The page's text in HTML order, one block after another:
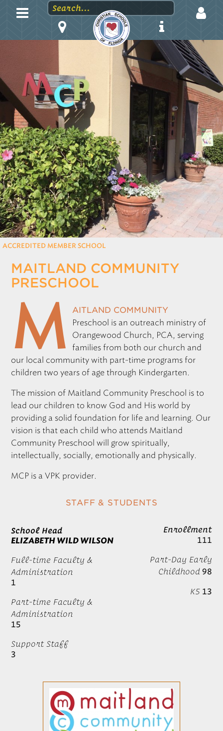
LOGIN
PASSWORD
Stay logged in?
Forgot your password?
REGISTRATION
Only for those working at CSF member schools
ACCREDITED MEMBER SCHOOL
MAITLAND COMMUNITY
PRESCHOOL
M
aitland Community
Preschool is an outreach ministry of
Orangewood Church, PCA, serving
families from both our church and
our local community with part-time programs for
children two years of age through Kindergarten.
The mission of Maitland Community Preschool is to
lead our children to know God and His world by
providing a solid foundation for life and learning. Our
vision is that each child who attends Maitland
Community Preschool will grow spiritually,
intellectually, socially, emotionally and physically.
MCP is aVPK provider.
STAFF & STUDENTS
School Head
ELIZABETH WILD WILSON
Full-time Faculty &
Administration
1
Part-time Faculty &
Administration
15
Support Staff
3
Enrollment
111
Part-Day Early
Childhood 98
K5 13